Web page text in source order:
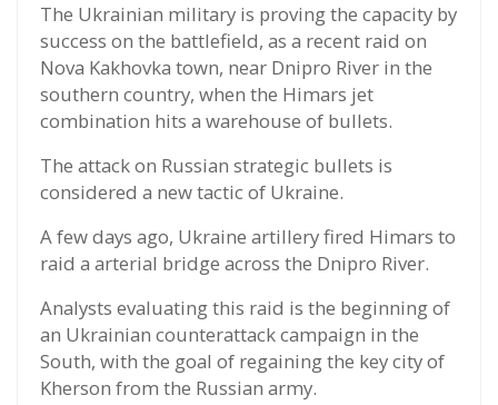
The Ukrainian military is proving the capacity by
success on the battlefield, as a recent raid on
Nova Kakhovka town, near Dnipro River in the
southern country, when the Himars jet
combination hits a warehouse of bullets.
The attack on Russian strategic bullets is
considered a new tactic of Ukraine.
A few days ago, Ukraine artillery fired Himars to
raid a arterial bridge across the Dnipro River.
Analysts evaluating this raid is the beginning of
an Ukrainian counterattack campaign in the
South, with the goal of regaining the key city of
Kherson from the Russian army.